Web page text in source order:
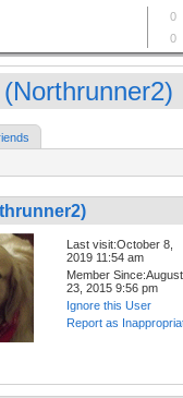
Last visit:October 8,
2019 11:54 am
Member Since:August
23, 2015 9:56 pm
Ignore this User
Report as